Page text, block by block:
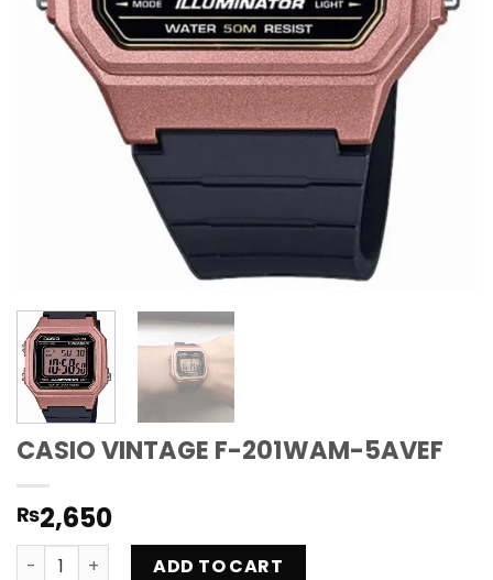
CASIO VINTAGE F-201WAM-5AVEF
₨2,650
CASIO VINTAGE F-201WAM-5AVEF quantity
ADD TO CART